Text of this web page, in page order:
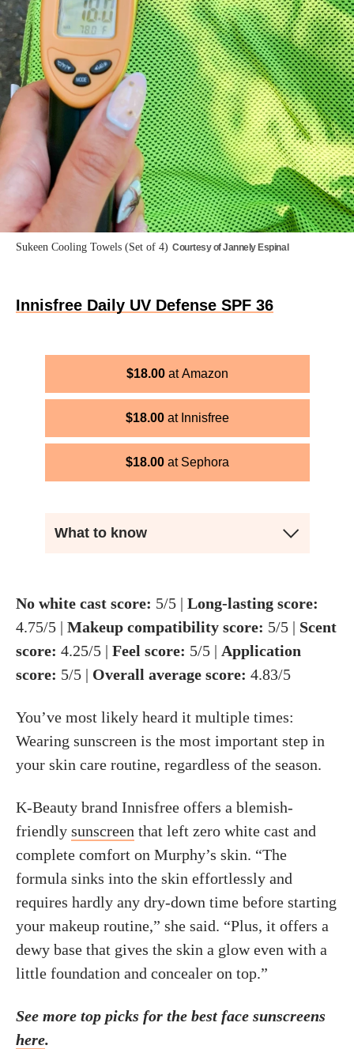
Sukeen Cooling Towels (Set of 4) Courtesy of Jannely Espinal
Innisfree Daily UV Defense SPF 36
$18.00 Amazon
$18.00 Innisfree
$18.00 Sephora
What to know
No white cast score: 5/5 | Long-lasting score:
4.75/5 | Makeup compatibility score: 5/5 | Scent
score: 4.25/5 | Feel score: 5/5 | Application
score: 5/5 | Overall average score: 4.83/5
You’ve most likely heard it multiple times:
Wearing sunscreen is the most important step in
your skin care routine, regardless of the season.
K-Beauty brand Innisfree offers a blemish-
friendly sunscreen that left zero white cast and
complete comfort on Murphy’s skin. “The
formula sinks into the skin effortlessly and
requires hardly any dry-down time before starting
your makeup routine,” she said. “Plus, it offers a
dewy base that gives the skin a glow even with a
little foundation and concealer on top.”
See more top picks for the best face sunscreens
here.